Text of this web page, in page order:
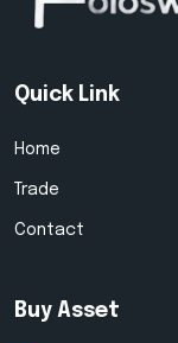
Quick Link
Home
Trade
Contact
Buy Asset